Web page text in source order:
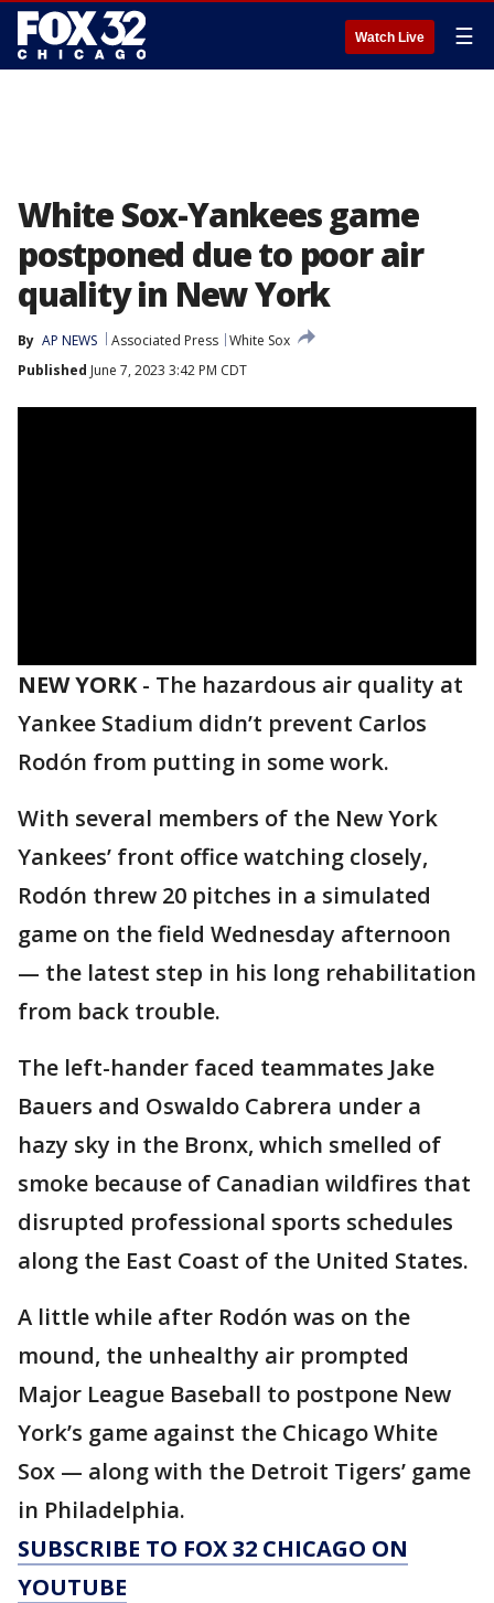
Watch Live ☰
White Sox-Yankees game
postponed due to poor air
quality in New York
By AP NEWS Associated Press White Sox
Published June 7, 2023 3:42 PM CDT
NEW YORK- The hazardous air quality at
Yankee Stadium didn’t prevent Carlos
Rodón from putting in some work.
With several members of the New York
Yankees’ front office watching closely,
Rodón threw 20 pitches in a simulated
game on the field Wednesday afternoon
— the latest step in his long rehabilitation
from back trouble.
The left-hander faced teammates Jake
Bauers and Oswaldo Cabrera under a
hazy sky in the Bronx, which smelled of
smoke because of Canadian wildfires that
disrupted professional sports schedules
along the East Coast of the United States.
A little while after Rodón was on the
mound, the unhealthy air prompted
Major League Baseball to postpone New
York’s game against the Chicago White
Sox — along with the Detroit Tigers’ game
in Philadelphia.
SUBSCRIBE TO FOX 32 CHICAGO ON
YOUTUBE